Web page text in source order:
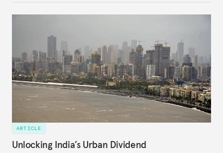
ARTICLE
Unlocking India’s Urban Dividend